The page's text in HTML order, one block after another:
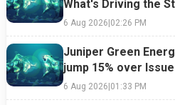
What's Driving the
6 Aug 2026|02:26 PM
Juniper Green
jump 15% over
6 Aug 2026|01:33 PM